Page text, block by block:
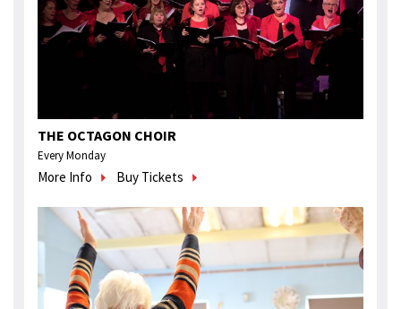
THE OCTAGON CHOIR
Every Monday
More Info Buy Tickets